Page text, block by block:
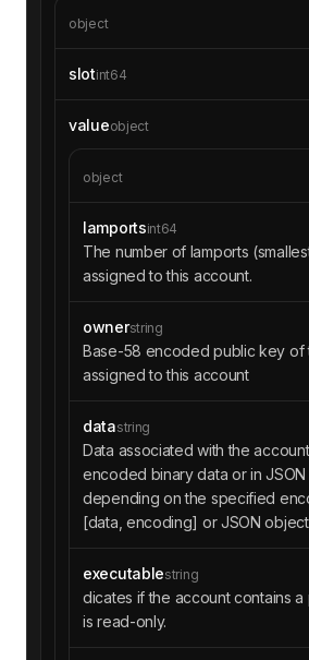
object
slotint64
valueobject
object
lamportsint64
The number of lamports
assigned to this account.
ownerstring
Base-58 encoded public key of
assigned to this account
datastring
Data associated with the
encoded binary data or in JSON
depending on the specified
[data, encoding] or JSON object
executablestring
dicates if the account contains a
is read-only.